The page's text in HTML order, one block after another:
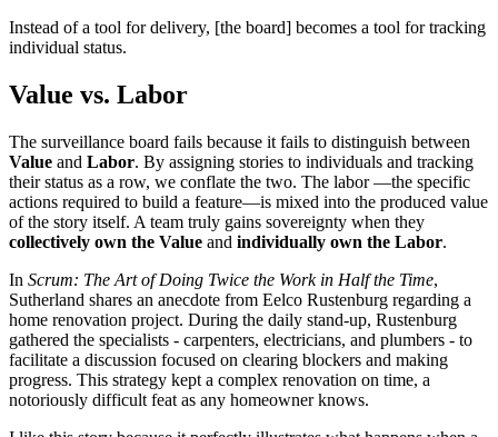
Instead of a tool for delivery, [the board] becomes a tool for tracking
individual status.
Value vs. Labor
The surveillance board fails because it fails to distinguish between
Value and Labor. By assigning stories to individuals and tracking
their status as a row, we conflate the two. The labor —the specific
actions required to build a feature—is mixed into the produced value
of the story itself. A team truly gains sovereignty when they
collectively own the Value and individually own the Labor.
In Scrum: The Art of Doing Twice the Work in Half the Time,
Sutherland shares an anecdote from Eelco Rustenburg regarding a
home renovation project. During the daily stand-up, Rustenburg
gathered the specialists - carpenters, electricians, and plumbers - to
facilitate a discussion focused on clearing blockers and making
progress. This strategy kept a complex renovation on time, a
notoriously difficult feat as any homeowner knows.